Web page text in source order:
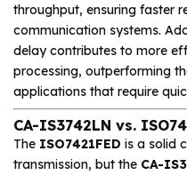
throughput, ensuring faster
communication systems.
delay contributes to more
processing, outperforming
applications that require
CA-IS3742LN vs.
The ISO7421FED is a solid
transmission, but the CA-